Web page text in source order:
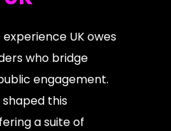
UK owes
who bridge
engagement.
shaped this
a suite of